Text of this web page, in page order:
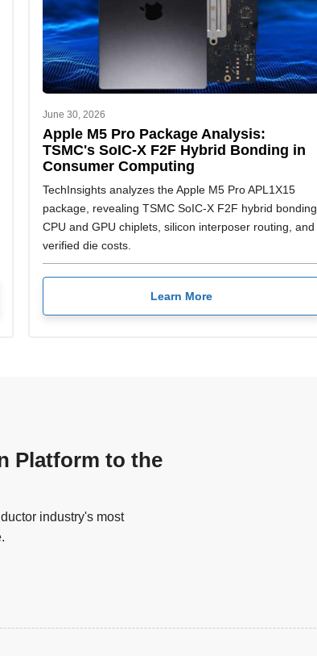
June 30, 2026
Apple M5 Pro Package Analysis:
TSMC's SoIC-X F2F Hybrid Bonding in
Consumer Computing
TechInsights analyzes the Apple M5 Pro APL1X15
package, revealing TSMC SoIC-X F2F hybrid bonding,
CPU and GPU chiplets, silicon interposer routing, and
verified die costs.
Learn More
Platform to the
industry's most